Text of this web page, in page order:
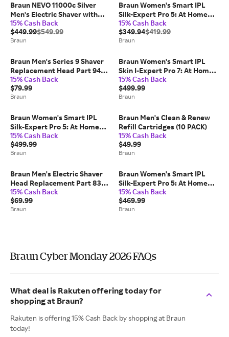
Braun NEVO 11000c Silver
Men's Electric Shaver with
World's 1st AeroTouch Tech
15% Cash Back
$449.99$549.99
Braun
Braun Women's Smart IPL
Silk-Expert Pro 5: At Home
Alternative To Laser Hair
Removal with 2 Caps and
Leather Pouch (IPL5157)
15% Cash Back
$349.94$419.99
Braun
Braun Men's Series 9 Shaver
Replacement Head Part 94M
(COMPATIBLE WITH ALL
SERIES 9 ELECTRIC SHAVERS)
15% Cash Back
$79.99
Braun
Braun Women's Smart IPL
Skin I-Expert Pro 7: At Home
Alternative To Laser Hair
Removal with 3 Caps and
Leather Pouch (IPL7243)
15% Cash Back
$499.99
Braun
Braun Women's Smart IPL
Silk-Expert Pro 5: At Home
Alternative To Laser Hair
Removal with 4 Caps Facial
Hair Trimmer and Vanity
15% Cash Back
$499.99
Braun
Braun Men's Clean & Renew
Refill Cartridges (10 PACK)
15% Cash Back
$49.99
Braun
Braun Men's Electric Shaver
Head Replacement Part 83M
Silver (COMPATIBLE WITH
SERIES 8 ELECTRIC RAZORS
FOR MEN)
15% Cash Back
$69.99
Braun
Braun Women's Smart IPL
Silk-Expert Pro 5: At Home
Alternative To Laser Hair
Removal with 4 Caps and
Vanity Case (IPL5347)
15% Cash Back
$469.99
Braun
Braun Cyber Monday 2026 FAQs
What deal is Rakuten offering today for
shopping at Braun?
Rakuten is offering 15% Cash Back by shopping at Braun
today!